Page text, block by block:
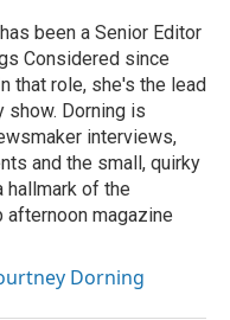
been a Senior Editor
Considered since
that role, she's the lead
Dorning is
interviews,
and the small, quirky
hallmark of the
magazine
Dorning